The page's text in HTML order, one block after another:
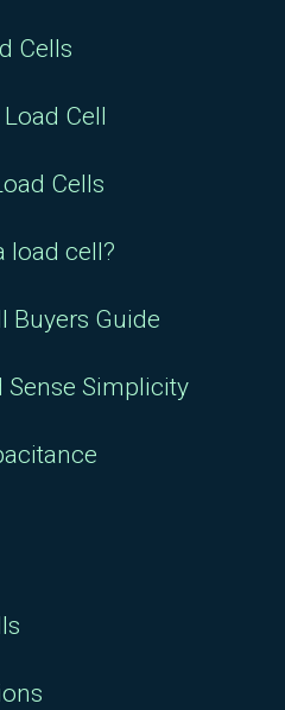
Cells
Cell
Cells
load cell?
Buyers Guide
Sense Simplicity